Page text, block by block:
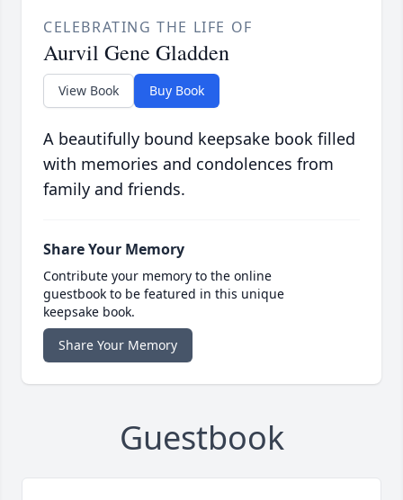
CELEBRATING THE LIFE OF
Aurvil Gene Gladden
View Book Buy Book
A beautifully bound keepsake book filled
with memories and condolences from
family and friends.
Share Your Memory
Contribute your memory to the online
guestbook to be featured in this unique
keepsake book.
Share Your Memory
Guestbook